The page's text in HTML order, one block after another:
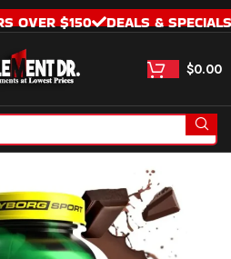
OVER $150 DEALS & SPECIALS
$0.00